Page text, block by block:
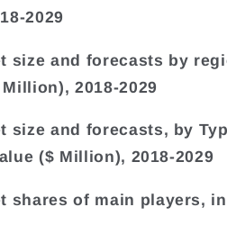
2029
size and forecasts by
2018-2029
size and forecasts, by
($ Million), 2018-2029
shares of main players, in